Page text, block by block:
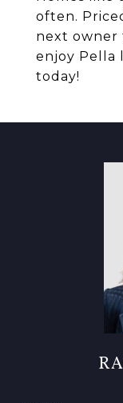
often.
next owner
enjoy Pella
today!